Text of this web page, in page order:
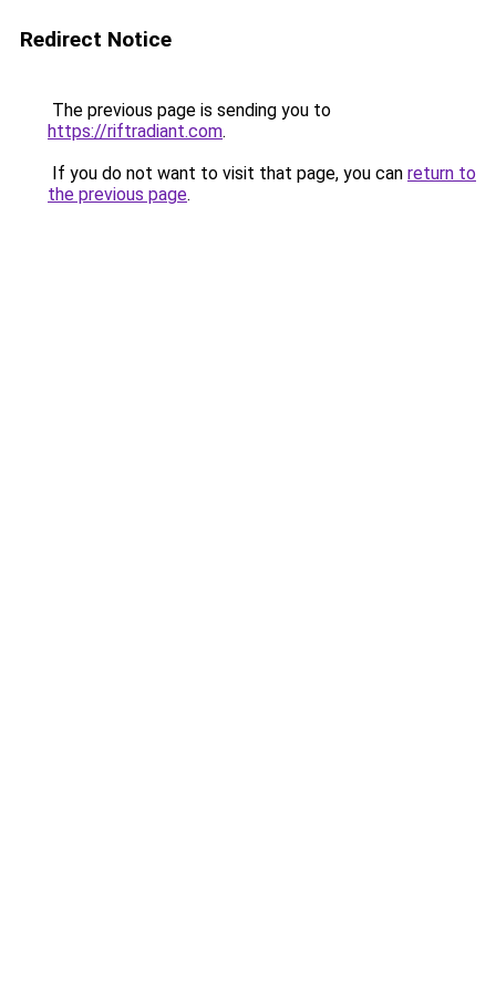
Redirect Notice
The previous page is sending you to
https://riftradiant.com.
If you do not want to visit that page, you can return to
the previous page.